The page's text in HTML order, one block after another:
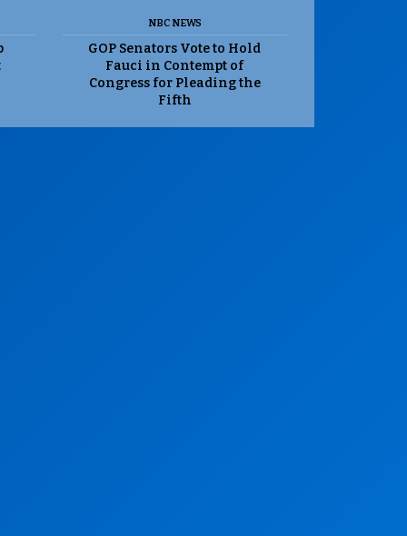
NBC NEWS
GOP Senators Vote to Hold
Fauci in Contempt of
Congress for Pleading the
Fifth